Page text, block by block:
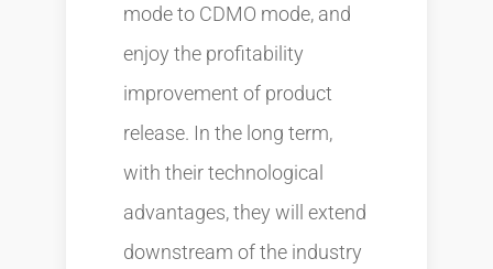
mode to CDMO mode, and
enjoy the profitability
improvement of product
release. In the long term,
with their technological
advantages, they will extend
downstream of the industry